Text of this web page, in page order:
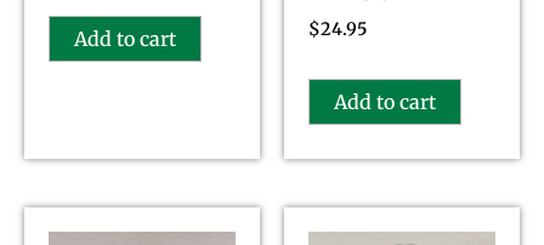
Add to cart $24.95
Add to cart